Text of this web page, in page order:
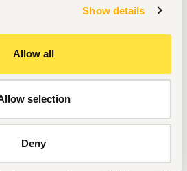
Show details
Allow all
selection
Deny
Power BI Data Analyst Associate
in data analytics or AI
working directly
environments.
background in Accounting,
or Commerce is highly